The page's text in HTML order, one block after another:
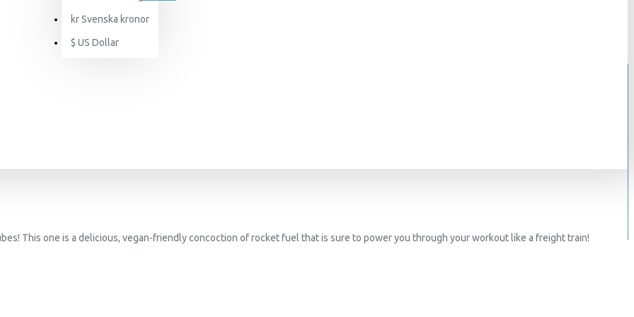
krSvenska kronor
$ US Dollar
This one is a delicious, vegan-friendly concoction of rocket fuel that is sure to power you through your workout like a freight train!